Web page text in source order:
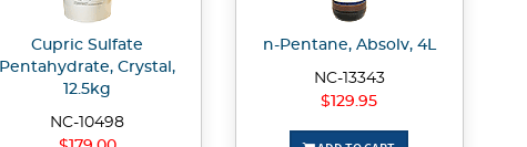
Cupric Sulfate
Pentahydrate, Crystal,
12.5kg
NC-10498
n-Pentane, Absolv, 4L
NC-13343
$129.95